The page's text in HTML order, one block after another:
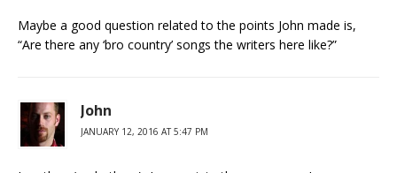
Maybe a good question related to the points John made is,
“Are there any ‘bro country’ songs the writers here like?”
John
JANUARY 12, 2016 AT 5:47 PM